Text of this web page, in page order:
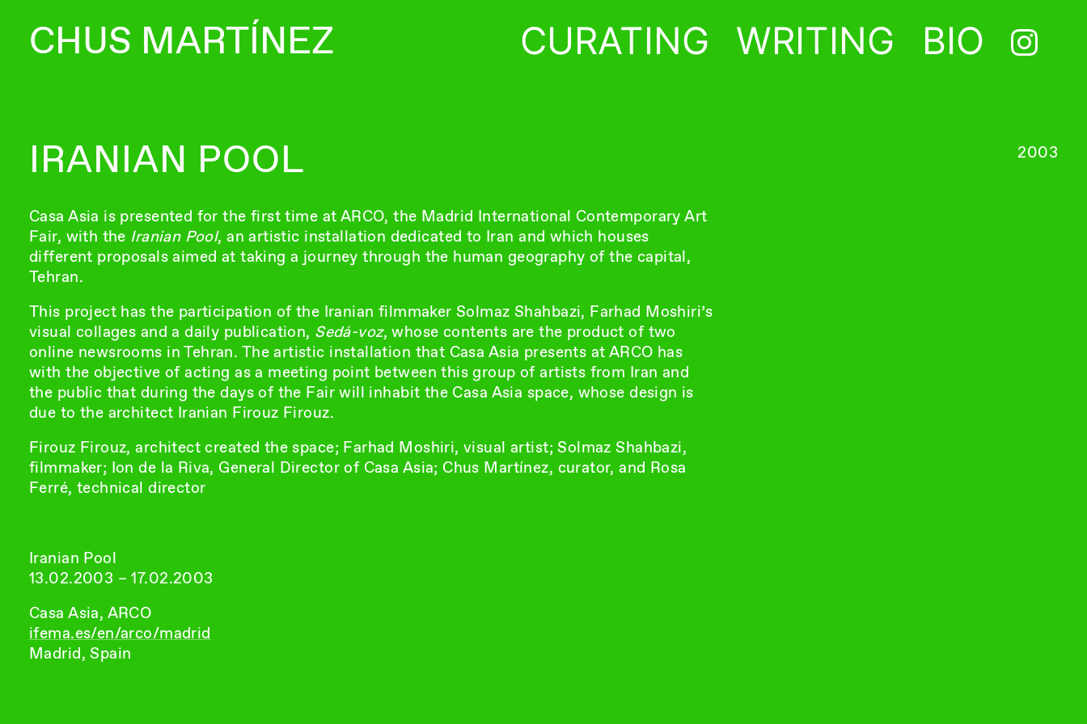
CHUS MARTÍNEZ CURATING WRITING BIO
IRANIAN POOL
Casa Asia is presented for the first time at ARCO, the Madrid International Contemporary Art
Fair, with the Iranian Pool, an artistic installation dedicated to Iran and which houses
different proposals aimed at taking a journey through the human geography of the capital,
Tehran.
This project has the participation of the Iranian filmmaker Solmaz Shahbazi, Farhad Moshiri’s
visual collages and a daily publication, Sedá-voz, whose contents are the product of two
online newsrooms in Tehran. The artistic installation that Casa Asia presents at ARCO has
with the objective of acting as a meeting point between this group of artists from Iran and
the public that during the days of the Fair will inhabit the Casa Asia space, whose design is
due to the architect Iranian Firouz Firouz.
Firouz Firouz, architect created the space; Farhad Moshiri, visual artist; Solmaz Shahbazi,
filmmaker; Ion de la Riva, General Director of Casa Asia; Chus Martínez, curator, and Rosa
Ferré, technical director
Iranian Pool
13.02.2003 – 17.02.2003
Casa Asia, ARCO
ifema.es/en/arco/madrid
Madrid, Spain
2003